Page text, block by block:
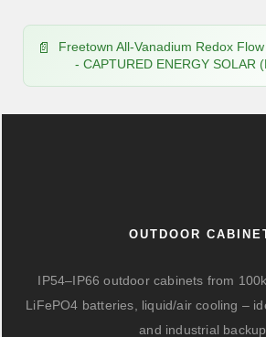
Freetown All-Vanadium Redox
- CAPTURED ENERGY SOLAR
OUTDOOR
IP54–IP66 outdoor cabinets from
LiFePO4 batteries, liquid/air cooling –
and industrial backup.